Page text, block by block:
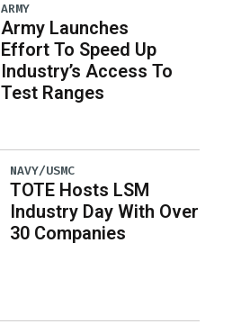
ARMY
Army Launches
Effort To Speed Up
Industry’s Access To
Test Ranges
NAVY/USMC
TOTE Hosts LSM
Industry Day With Over
30 Companies